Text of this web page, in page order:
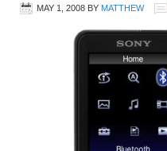
MAY 1, 2008 BY MATTHEW